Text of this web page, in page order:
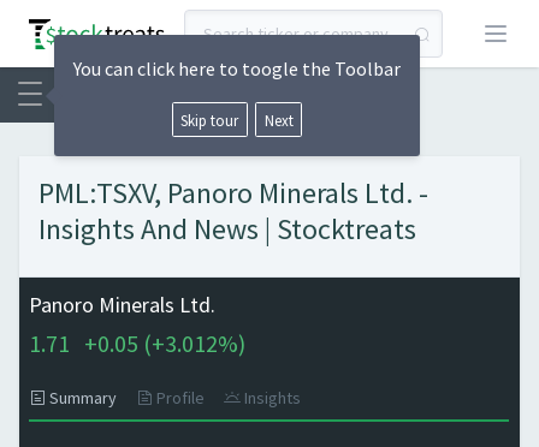
Open
PML:TSXV, Panoro Minerals Ltd. -
Insights And News | Stocktreats
Panoro Minerals Ltd.
1.71 +0.05 (+3.012%)
Summary Profile Insights
You can click here to toogle the Toolbar
Skip tour Next